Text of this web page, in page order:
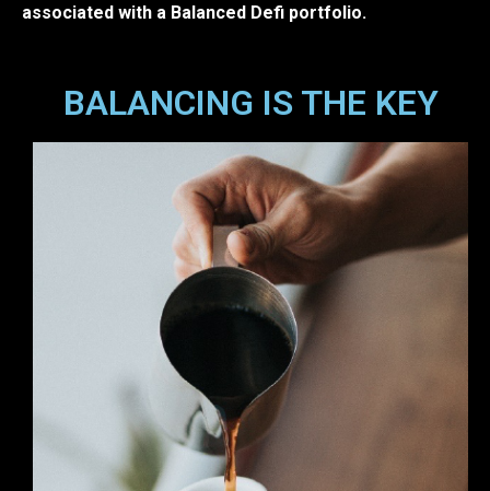
associated with a Balanced Defi portfolio.
BALANCING IS THE KEY